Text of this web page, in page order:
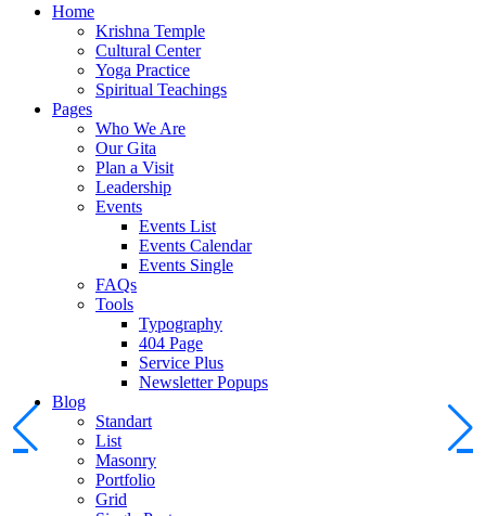
Home
Krishna Temple
Cultural Center
Yoga Practice
Spiritual Teachings
Pages
Who We Are
Our Gita
Plan a Visit
Leadership
Events
Events List
Events Calendar
Events Single
FAQs
Tools
Typography
404 Page
Service Plus
Newsletter Popups
Blog
Standart
List
Masonry
Portfolio
Grid